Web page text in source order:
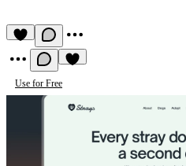
Use for Free